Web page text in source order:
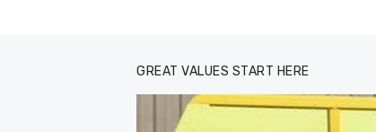
GREAT VALUES START HERE